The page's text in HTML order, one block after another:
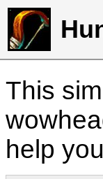
This
help